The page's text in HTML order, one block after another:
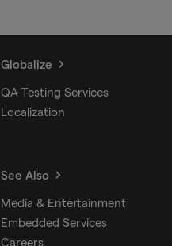
Globalize
QA Testing Services
Localization
See Also
Media & Entertainment
Embedded Services
Careers